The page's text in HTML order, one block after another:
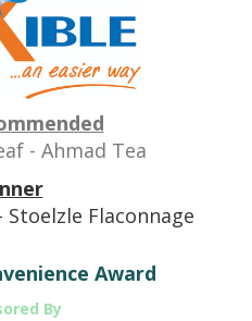
- Ahmad Tea
Stoelzle Flaconnage
Award
By